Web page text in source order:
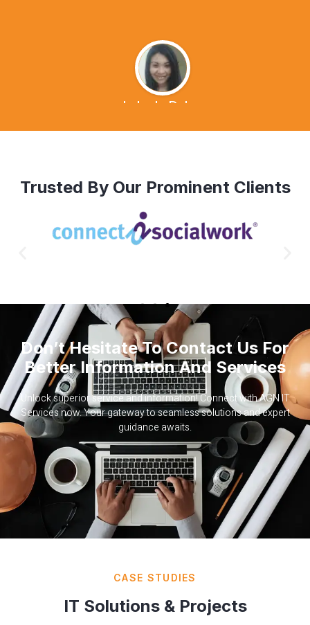
Lalen's Dvlog
Trusted By Our Prominent Clients
Don’t Hesitate To Contact Us For
Better Information And Services
Unlock superior service and information! Connect with AGN IT
Services now. Your gateway to seamless solutions and expert
guidance awaits.
CASE STUDIES
IT Solutions & Projects